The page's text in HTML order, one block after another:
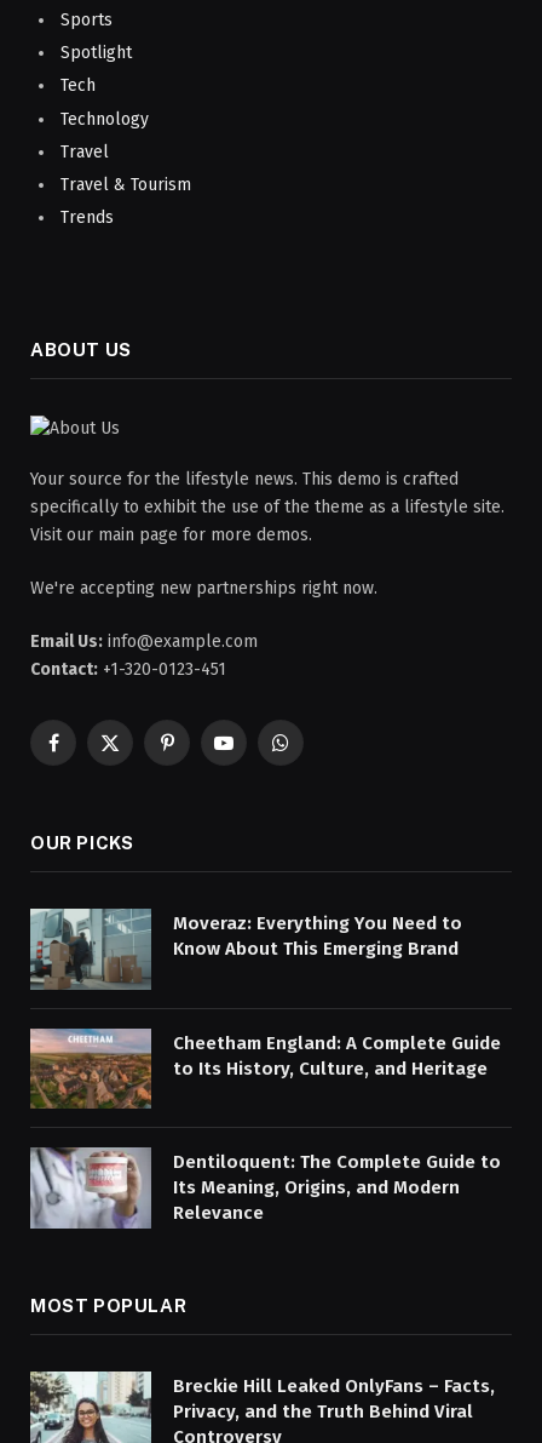
Sports
Spotlight
Tech
Technology
Travel
Travel & Tourism
Trends
ABOUT US
Your source for the lifestyle news. This demo is crafted
specifically to exhibit the use of the theme as a lifestyle site.
Visit our main page for more demos.
We're accepting new partnerships right now.
Email Us: info@example.com
Contact: +1-320-0123-451
Facebook
X
PinterestYouTubeWhatsApp
OUR PICKS
Moveraz: Everything You Need to
Know About This Emerging Brand
Cheetham England: A Complete Guide
to Its History, Culture, and Heritage
Dentiloquent: The Complete Guide to
Its Meaning, Origins, and Modern
Relevance
MOST POPULAR
Breckie Hill Leaked OnlyFans – Facts,
Privacy, and the Truth Behind Viral
Controversy